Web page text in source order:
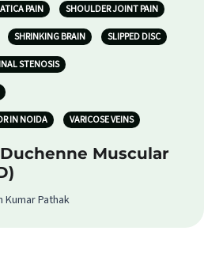
PAIN SHOULDER JOINT PAIN
SHRINKING BRAIN SLIPPED DISC
STENOSIS
IN NOIDA VARICOSE VEINS
Muscular
Kumar Pathak